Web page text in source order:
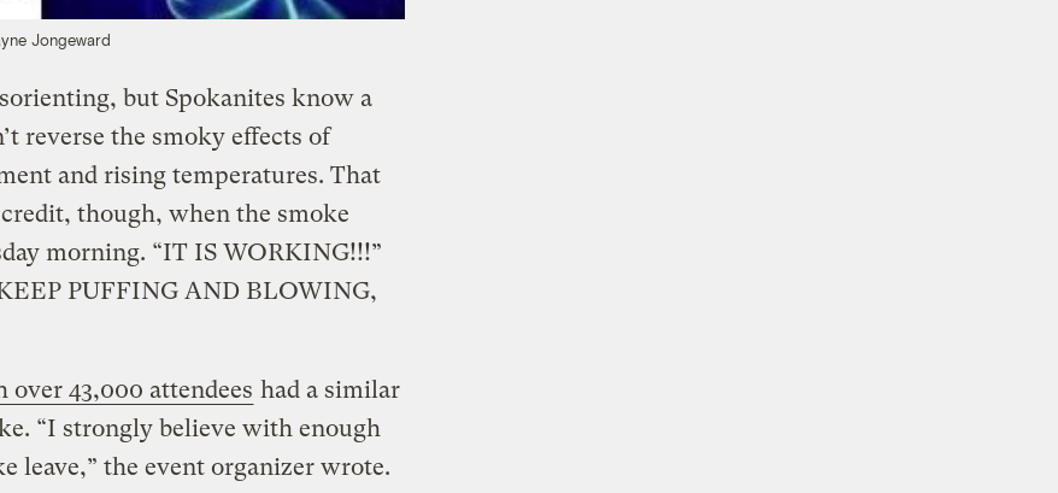
Jongeward
but Spokanites know a
reverse the smoky effects of
and rising temperatures. That
though, when the smoke
morning. “IT IS WORKING!!!”
PUFFING AND BLOWING,
over 43,000 attendees had a similar
“I strongly believe with enough
leave,” the event organizer wrote.